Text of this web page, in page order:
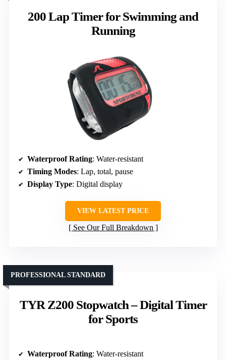
200 Lap Timer for Swimming and
Running
Waterproof Rating: Water-resistant
Timing Modes: Lap, total, pause
Display Type: Digital display
VIEW LATEST PRICE
See Our Full Breakdown
TYR Z200 Stopwatch – Digital Timer
for Sports
PROFESSIONAL STANDARD
Waterproof Rating: Water-resistant